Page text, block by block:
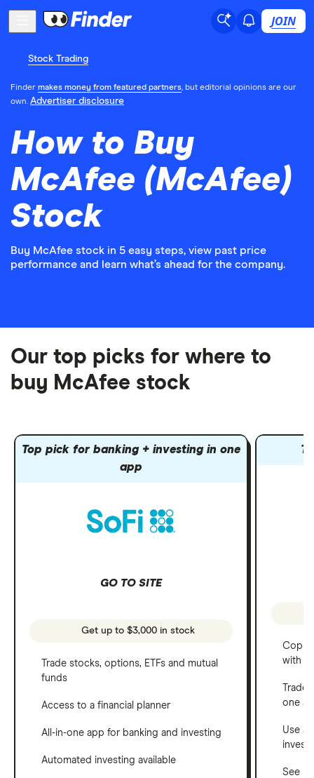
JOIN
Stock Trading
Finder makes money from featured partners, but editorial opinions are our
own. Advertiser disclosure
How to Buy
McAfee (McAfee)
Stock
Buy McAfee stock in 5 easy steps, view past price
performance and learn what’s ahead for the company.
Our top picks for where to
buy McAfee stock
Top pick for banking + investing in one
app
GO TO SITE
Get up to $3,000 in stock
Trade stocks, options, ETFs and mutual
funds
Access to a financial planner
All-in-one app for banking and investing
Automated investing available
Copy
with
one
Use a
See